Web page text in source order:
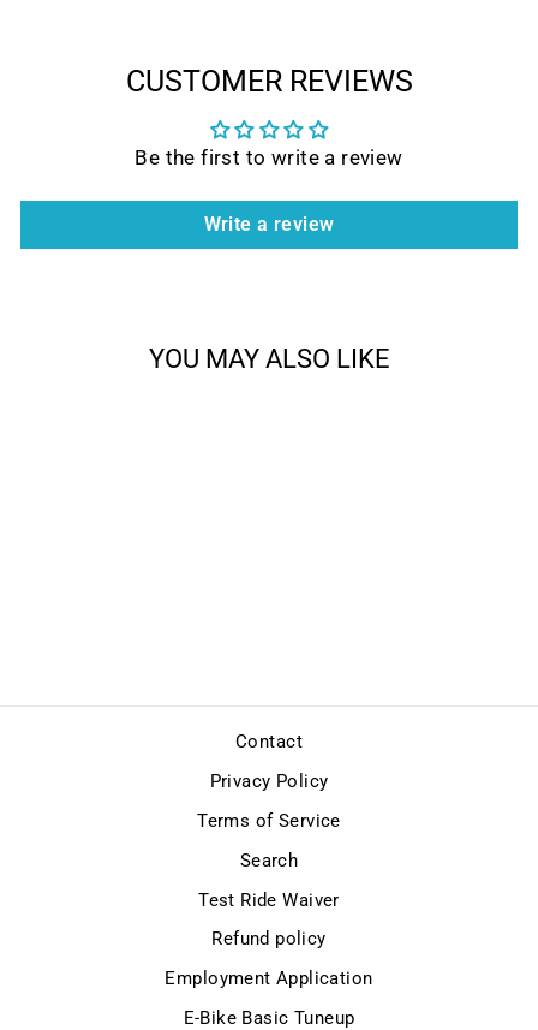
CUSTOMER REVIEWS
Be the first to write a review
Write a review
YOU MAY ALSO LIKE
Contact
Privacy Policy
Terms of Service
Search
Test Ride Waiver
Refund policy
Employment Application
E-Bike Basic Tuneup